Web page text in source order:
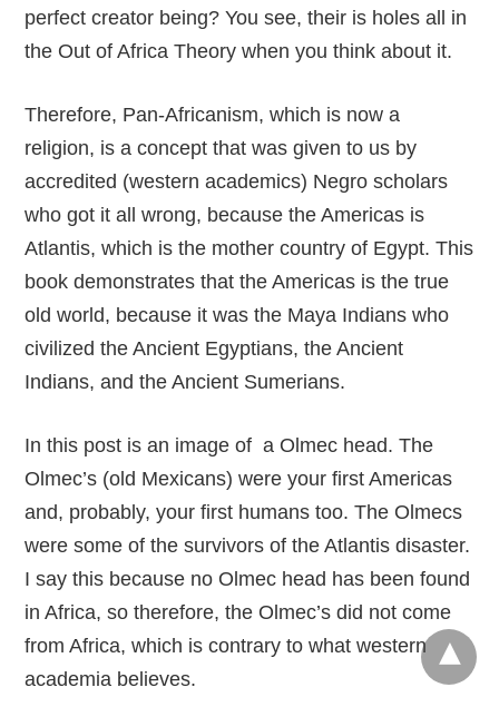
perfect creator being? You see, their is holes all in
the Out of Africa Theory when you think about it.
Therefore, Pan-Africanism, which is now a
religion, is a concept that was given to us by
accredited (western academics) Negro scholars
who got it all wrong, because the Americas is
Atlantis, which is the mother country of Egypt. This
book demonstrates that the Americas is the true
old world, because it was the Maya Indians who
civilized the Ancient Egyptians, the Ancient
Indians, and the Ancient Sumerians.
In this post is an image of a Olmec head. The
Olmec’s (old Mexicans) were your first Americas
and, probably, your first humans too. The Olmecs
were some of the survivors of the Atlantis disaster.
I say this because no Olmec head has been found
in Africa, so therefore, the Olmec’s did not come
from Africa, which is contrary to what western
academia believes.